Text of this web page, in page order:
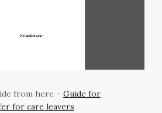
from here – Guide for
for care leavers